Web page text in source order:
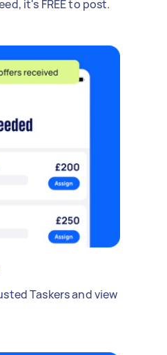
it's FREE to post.
Taskers and view